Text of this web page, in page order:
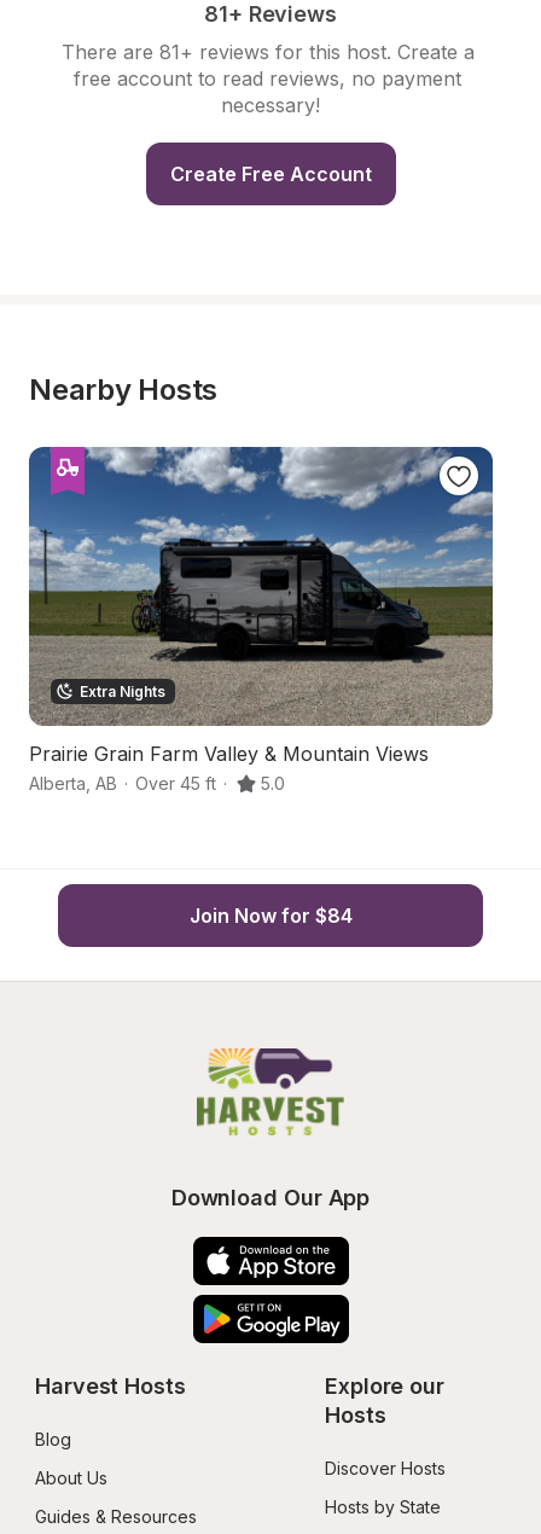
81+ Reviews
There are 81+ reviews for this host. Create a
free account to read reviews, no payment
necessary!
Create Free Account
Nearby Hosts
Extra Nights
Prairie Grain Farm Valley & Mountain Views
Alberta AB · Over 45 ft · 5.0
Join Now for $84
Download Our App
Harvest Hosts
Blog
About Us
Guides & Resources
Explore our
Hosts
Discover Hosts
Hosts by State